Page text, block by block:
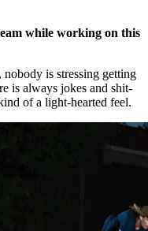
while working on this
is stressing getting
is always jokes and shit-
of a light-hearted feel.